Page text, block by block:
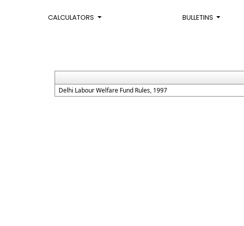
CALCULATORS BULLETINS
Delhi Labour Welfare Fund Rules, 1997